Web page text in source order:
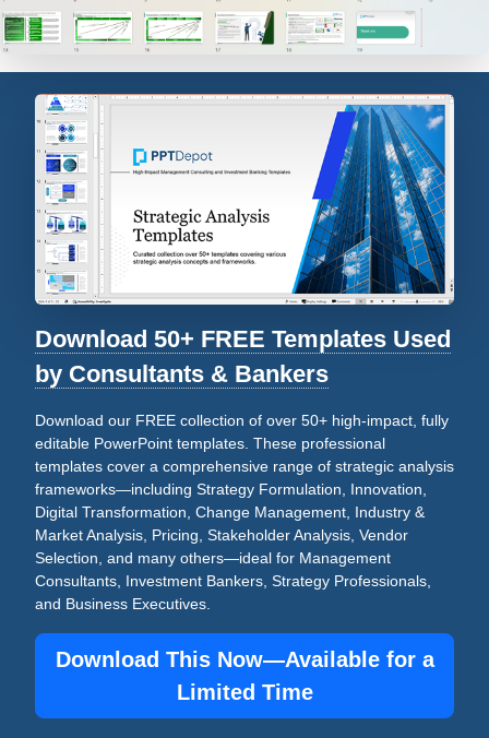
Download 50+ FREE Templates Used
by Consultants & Bankers
Download our FREE collection of over 50+ high-impact, fully
editable PowerPoint templates. These professional
templates cover a comprehensive range of strategic analysis
frameworks—including Strategy Formulation, Innovation,
Digital Transformation, Change Management, Industry &
Market Analysis, Pricing, Stakeholder Analysis, Vendor
Selection, and many others—ideal for Management
Consultants, Investment Bankers, Strategy Professionals,
and Business Executives.
Download This Now—Available for a
Limited Time